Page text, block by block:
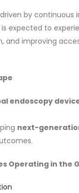
by
is expected to
and improving
endoscopy
next-
Operating in the